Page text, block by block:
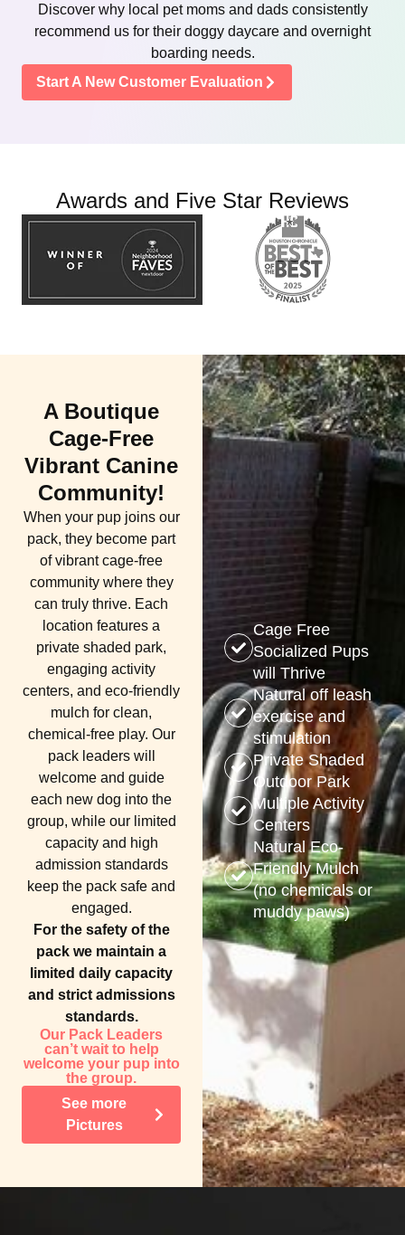
Discover why local pet moms and dads consistently
recommend us for their doggy daycare and overnight
boarding needs.
Start A New Customer Evaluation
Awards and Five Star Reviews
A Boutique
Cage-Free
Vibrant Canine
Community!
When your pup joins our
pack, they become part
of vibrant cage-free
community where they
can truly thrive. Each
location features a
private shaded park,
engaging activity
centers, and eco-friendly
mulch for clean,
chemical-free play. Our
pack leaders will
welcome and guide
each new dog into the
group, while our limited
capacity and high
admission standards
keep the pack safe and
engaged.
For the safety of the
pack we maintain a
limited daily capacity
and strict admissions
standards.
Our Pack Leaders
can’t wait to help
welcome your pup into
the group.
See more
Pictures
Cage Free
Socialized Pups
will Thrive​
Natural off leash
exercise and
stimulation
Private Shaded
Outdoor Park
Multiple Activity
Centers
Natural Eco-
Friendly Mulch
(no chemicals or
muddy paws)